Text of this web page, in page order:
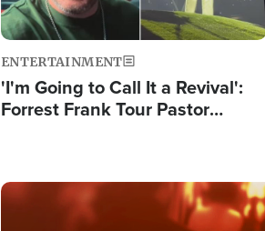
ENTERTAINMENT
'I'm Going to Call It a Revival':
Forrest Frank Tour Pastor
Image